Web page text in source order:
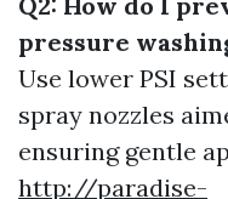
pressure
Use lower PSI
spray nozzles
ensuring gentle
http://paradise-